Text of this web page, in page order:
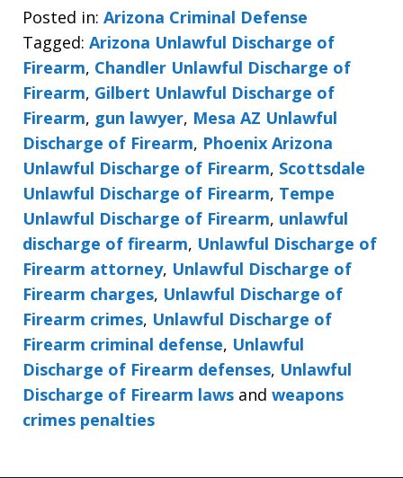
Posted in: Arizona Criminal Defense
Tagged: Arizona Unlawful Discharge of
Firearm, Chandler Unlawful Discharge of
Firearm, Gilbert Unlawful Discharge of
Firearm, gun lawyer, Mesa AZ Unlawful
Discharge of Firearm, Phoenix Arizona
Unlawful Discharge of Firearm, Scottsdale
Unlawful Discharge of Firearm, Tempe
Unlawful Discharge of Firearm, unlawful
discharge of firearm, Unlawful Discharge of
Firearm attorney, Unlawful Discharge of
Firearm charges, Unlawful Discharge of
Firearm crimes, Unlawful Discharge of
Firearm criminal defense, Unlawful
Discharge of Firearm defenses, Unlawful
Discharge of Firearm laws and weapons
crimes penalties